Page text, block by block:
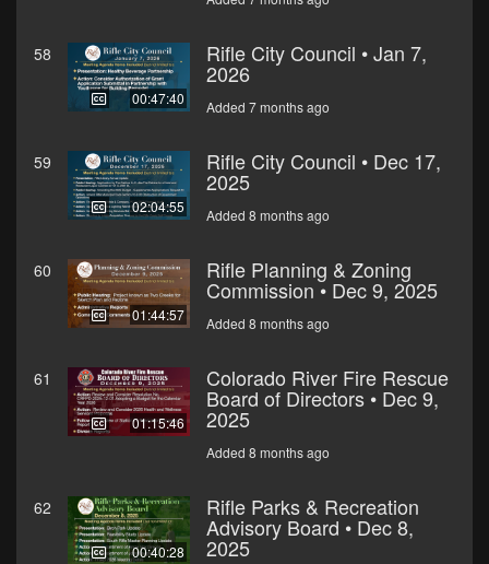
58
00:47:40
Rifle City Council • Jan 7,
2026
Added 7 months ago
59
02:04:55
Rifle City Council • Dec 17,
2025
Added 8 months ago
60
01:44:57
Rifle Planning & Zoning
Commission • Dec 9, 2025
Added 8 months ago
61
01:15:46
Colorado River Fire Rescue
Board of Directors • Dec 9,
2025
Added 8 months ago
62
00:40:28
Rifle Parks & Recreation
Advisory Board • Dec 8,
2025